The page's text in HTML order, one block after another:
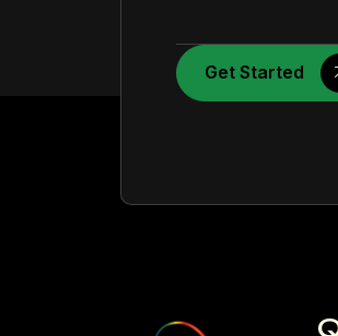
Get Started